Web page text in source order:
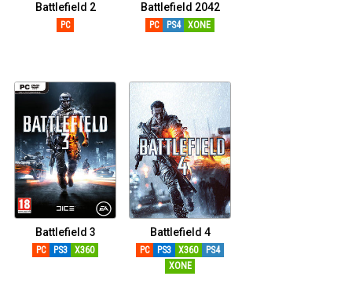
Battlefield 2
PC
Battlefield 2042
PC PS4
XONE
Battlefield 3
PC PS3 X360
Battlefield 4
PC PS3 X360
PS4
XONE